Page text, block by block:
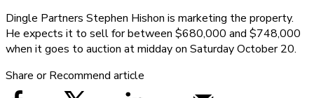
Dingle Partners Stephen Hishon is marketing the property.
He expects it to sell for between $680,000 and $748,000
when it goes to auction at midday on Saturday October 20.
Share or Recommend article